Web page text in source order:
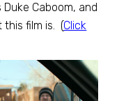
Caboom, and
this film is. (Click